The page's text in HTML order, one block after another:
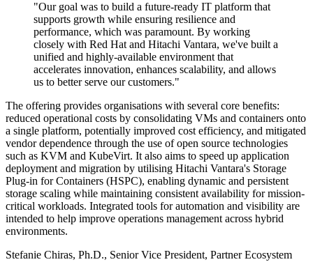
"Our goal was to build a future-ready IT platform that
supports growth while ensuring resilience and
performance, which was paramount. By working
closely with Red Hat and Hitachi Vantara, we've built a
unified and highly-available environment that
accelerates innovation, enhances scalability, and allows
us to better serve our customers."
The offering provides organisations with several core benefits:
reduced operational costs by consolidating VMs and containers onto
a single platform, potentially improved cost efficiency, and mitigated
vendor dependence through the use of open source technologies
such as KVM and KubeVirt. It also aims to speed up application
deployment and migration by utilising Hitachi Vantara's Storage
Plug-in for Containers (HSPC), enabling dynamic and persistent
storage scaling while maintaining consistent availability for mission-
critical workloads. Integrated tools for automation and visibility are
intended to help improve operations management across hybrid
environments.
Stefanie Chiras, Ph.D., Senior Vice President, Partner Ecosystem